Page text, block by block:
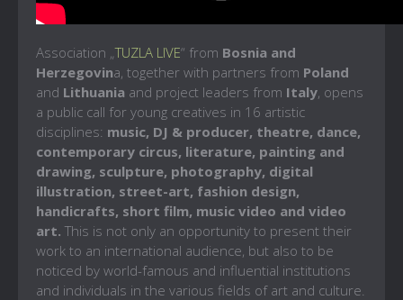
Association „TUZLA LIVE“ from Bosnia and
Herzegovina, together with partners from Poland
and Lithuania and project leaders from Italy, opens
a public call for young creatives in 16 artistic
disciplines: music, DJ & producer, theatre, dance,
contemporary circus, literature, painting and
drawing, sculpture, photography, digital
illustration, street-art, fashion design,
handicrafts, short film, music video and video
art. This is not only an opportunity to present their
work to an international audience, but also to be
noticed by world-famous and influential institutions
and individuals in the various fields of art and culture.